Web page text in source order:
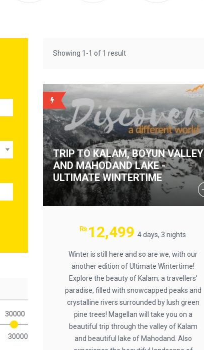
Showing 1-1 of 1 result
TRIP TO KALAM, BOYUN VALLEY
AND MAHODAND LAKE -
ULTIMATE WINTERTIME
BACKUP
₨ 12,499 4 days, 3 nights
Winter is still here and so are we, with our
another edition of Ultimate Wintertime!
Explore the beauty of Kalam; a travellers'
paradise, filled with snowcapped peaks and
crystalline rivers surrounded by lush green
pine trees! Magellan will take you on a
beautiful trip through the valley of Kalam
and beautiful lake of Mahodand. Also
30000
30000